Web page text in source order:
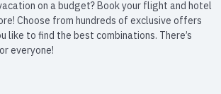
on a budget? Book your flight and hotel
Choose from hundreds of exclusive offers
like to find the best combinations. There’s
everyone!